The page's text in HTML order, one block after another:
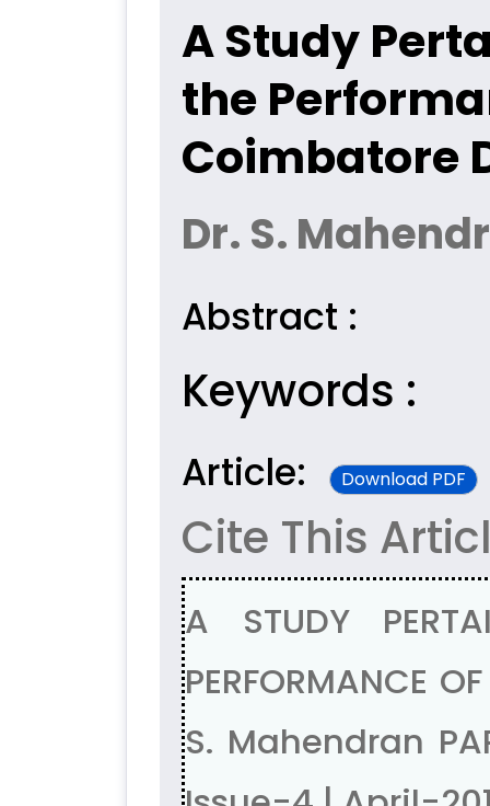
A Study
the
Coimbatore
Dr. S.
Abstract :
Keywords :
Article: Download PDF
Cite This
A STUDY
PERFORMANCE
S. Mahendran